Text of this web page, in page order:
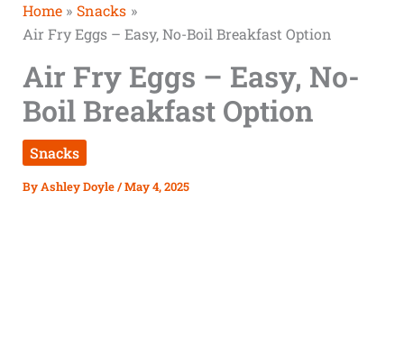
Home
Snacks
Air Fry Eggs – Easy, No-Boil Breakfast Option
Air Fry Eggs – Easy, No-
Boil Breakfast Option
Snacks
ByAshley Doyle/May 4, 2025